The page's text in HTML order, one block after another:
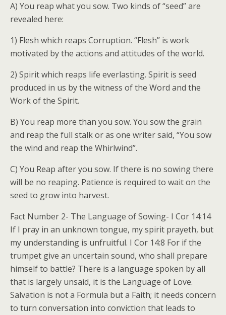
A) You reap what you sow. Two kinds of “seed” are
revealed here:
1) Flesh which reaps Corruption. “Flesh” is work
motivated by the actions and attitudes of the world.
2) Spirit which reaps life everlasting. Spirit is seed
produced in us by the witness of the Word and the
Work of the Spirit.
B) You reap more than you sow. You sow the grain
and reap the full stalk or as one writer said, “You sow
the wind and reap the Whirlwind”.
C) You Reap after you sow. If there is no sowing there
will be no reaping. Patience is required to wait on the
seed to grow into harvest.
Fact Number 2- The Language of Sowing- I Cor 14:14
If I pray in an unknown tongue, my spirit prayeth, but
my understanding is unfruitful. I Cor 14:8 For if the
trumpet give an uncertain sound, who shall prepare
himself to battle? There is a language spoken by all
that is largely unsaid, it is the Language of Love.
Salvation is not a Formula but a Faith; it needs concern
to turn conversation into conviction that leads to